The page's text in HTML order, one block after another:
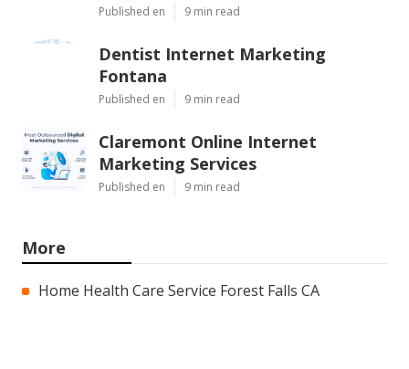
Published en 9 min read
Dentist Internet Marketing
Fontana
Published en 9 min read
Claremont Online Internet
Marketing Services
Published en 9 min read
More
Home Health Care Service Forest Falls CA